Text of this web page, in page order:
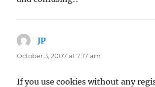
JP
October 3, 2007 at 7:17 am
If you use cookies without any